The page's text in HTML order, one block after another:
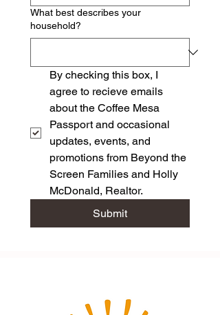
What best describes your
household?
By checking this box, I
agree to recieve emails
about the Coffee Mesa
Passport and occasional
updates, events, and
promotions from Beyond the
Screen Families and Holly
McDonald, Realtor.
Submit